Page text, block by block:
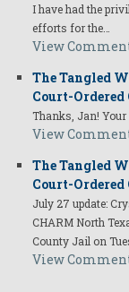
I have had the
efforts for the…
View
The Tangled
Court-
Thanks, Jan!
View
The Tangled
Court-
July 27 update:
CHARM North
County Jail on
View